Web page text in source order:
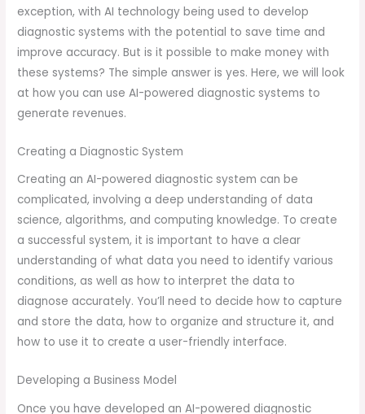
exception, with AI technology being used to develop
diagnostic systems with the potential to save time and
improve accuracy. But is it possible to make money with
these systems? The simple answer is yes. Here, we will look
at how you can use AI-powered diagnostic systems to
generate revenues.
Creating a Diagnostic System
Creating an AI-powered diagnostic system can be
complicated, involving a deep understanding of data
science, algorithms, and computing knowledge. To create
a successful system, it is important to have a clear
understanding of what data you need to identify various
conditions, as well as how to interpret the data to
diagnose accurately. You’ll need to decide how to capture
and store the data, how to organize and structure it, and
how to use it to create a user-friendly interface.
Developing a Business Model
Once you have developed an AI-powered diagnostic